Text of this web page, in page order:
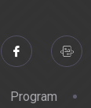
Program